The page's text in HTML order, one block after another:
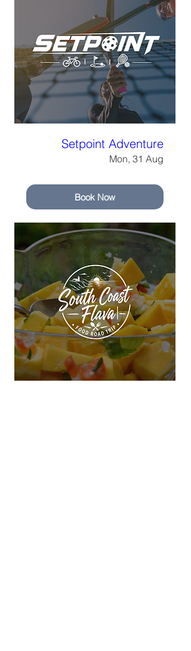
Setpoint Adventure
Mon, 31 Aug
Book Now